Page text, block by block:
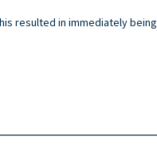
resulted in immediately being